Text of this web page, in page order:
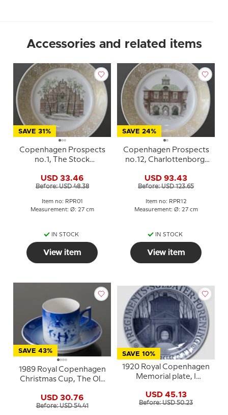
Accessories and related items
SAVE 31%
Copenhagen Prospects
no.1, The Stock
Copenhagen
USD 33.46
Before: USD 48.38
Item no: RPR01
Measurement: Ø: 27 cm
IN STOCK
View item
SAVE 24%
Copenhagen Prospects
no.12, Charlottenborg,
USD 93.43
Before: USD 123.65
Item no: RPR12
Measurement: Ø: 27 cm
IN STOCK
View item
SAVE 43%
1989 Royal Copenhagen
Christmas Cup, The Old
USD 30.76
Before: USD 54.41
SAVE 10%
1920 Royal Copenhagen
Memorial plate, I
FORENING I. 15. 21.
BATL.
USD 45.13
Before: USD 50.23